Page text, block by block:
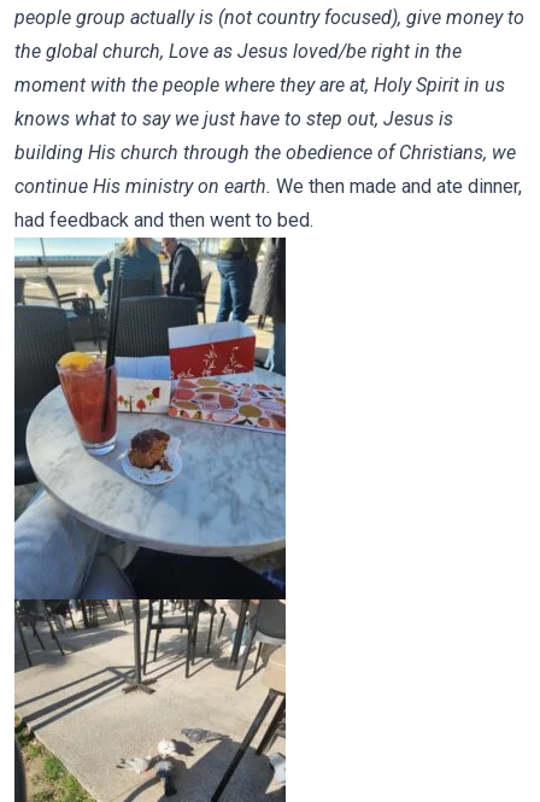
people group actually is (not country focused), give money to
the global church, Love as Jesus loved/be right in the
moment with the people where they are at, Holy Spirit in us
knows what to say we just have to step out, Jesus is
building His church through the obedience of Christians, we
continue His ministry on earth. We then made and ate dinner,
had feedback and then went to bed.